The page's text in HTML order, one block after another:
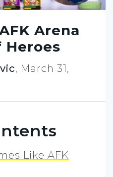
Arena
, March 31,
Like AFK